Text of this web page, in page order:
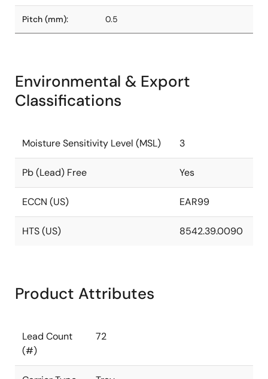
Pitch (mm): 0.5
Environmental & Export
Classifications
Moisture Sensitivity Level (MSL) 3
Pb (Lead) Free Yes
ECCN (US) EAR99
HTS (US) 8542.39.0090
Product Attributes
Lead Count
(#)
72